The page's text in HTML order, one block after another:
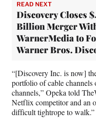
READ NEXT
Discovery Closes
Billion Merger
WarnerMedia to
Warner Bros.
“[Discovery Inc. is now]
portfolio of cable
channels,” Opeka told
Netflix competitor and an
difficult tightrope to walk.”